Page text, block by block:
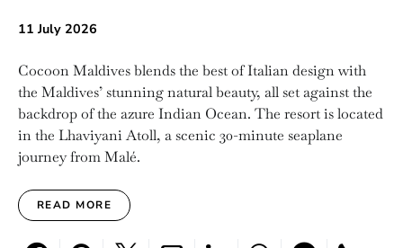
11 July 2026
Cocoon Maldives blends the best of Italian design with
the Maldives’ stunning natural beauty, all set against the
backdrop of the azure Indian Ocean. The resort is located
in the Lhaviyani Atoll, a scenic 30-minute seaplane
journey from Malé.
READ MORE